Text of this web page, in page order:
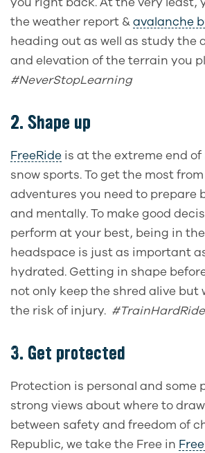
the weather report &avalanche
heading out as well as study the
and elevation of the terrain you
#NeverStopLearning
2. Shape up
FreeRide is at the extreme end
snow sports. To get the most
adventures you need to prepare
and mentally. To make good
perform at your best, being in
headspace is just as important
hydrated. Getting in shape
not only keep the shred alive but
the risk of injury.
3. Get protected
Protection is personal and some
strong views about where to
between safety and freedom of
Republic, we take the Free in